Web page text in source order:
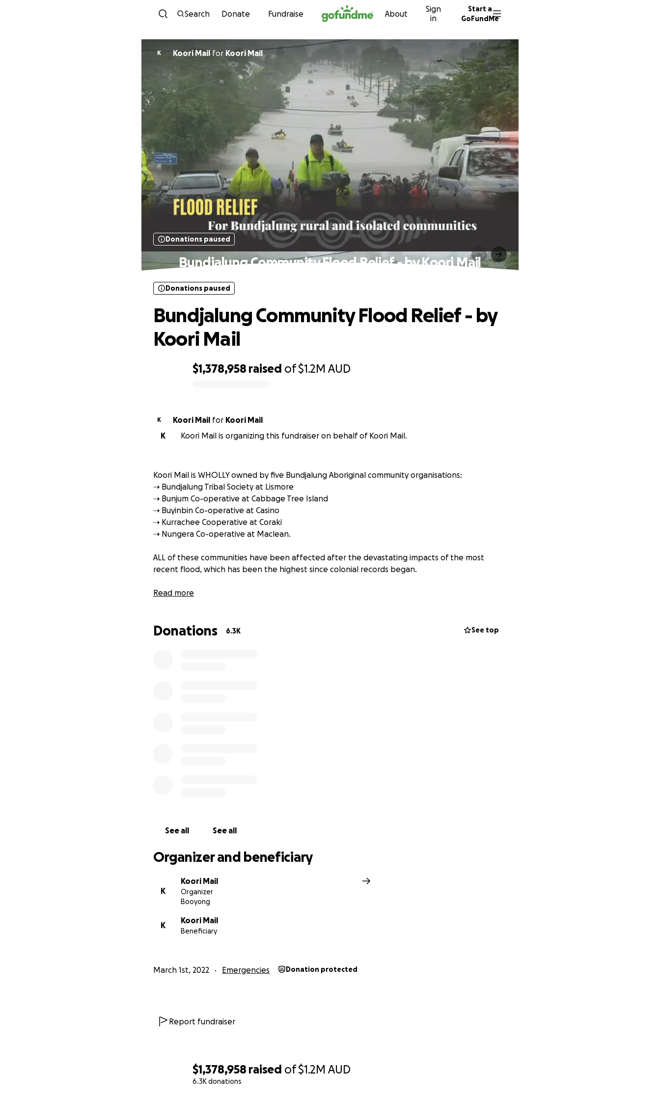
Skip to content
Search Donate Fundraise About
Sign
in
Start a
GoFundMe
$1,378,958 raised of$1.2M AUD
6.3K donations
K Koori Mailfor Koori Mail
Donations paused
Bundjalung Community Flood Relief - by Koori Mail
$1,378,958 raised of$1.2M AUD
Donations paused
Bundjalung Community Flood Relief - by
Koori Mail
K Koori Mail for
Koori Mail
K
Koori Mail is organizing this fundraiser on behalf of Koori Mail.
Koori Mail is WHOLLY owned by five Bundjalung Aboriginal community organisations:
⇢ Bundjalung Tribal Society at Lismore
⇢ Bunjum Co-operative at Cabbage Tree Island
⇢ Buyinbin Co-operative at Casino
⇢ Kurrachee Cooperative at Coraki
⇢ Nungera Co-operative at Maclean.
ALL of these communities have been affected after the devastating impacts of the most
recent flood, which has been the highest since colonial records began.
‼️THIS FUND will go directly to the people and communities WITHOUT deduction.‼️
⇢ Temporary accommodation
Read more
Donations 6.3K See top
See all See all
Organizer and beneficiary
K
Koori Mail
Organizer
Booyong
K
Koori Mail
Beneficiary
March 1st, 2022 Emergencies Donation protected
Report fundraiser